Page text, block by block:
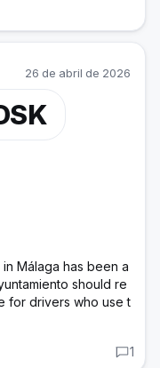
26 de abril de 2026
Málaga has been a
should re
for drivers who use t
1